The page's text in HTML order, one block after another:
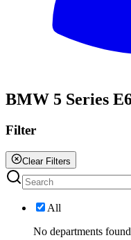
BMW 5 Series
Filter
Clear Filters
All
No departments